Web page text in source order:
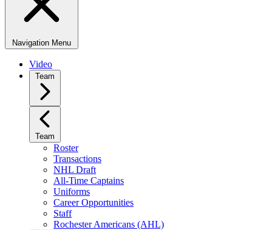
Navigation Menu
Video
Team
Team
Roster
Transactions
NHL Draft
All-Time Captains
Uniforms
Career Opportunities
Staff
Rochester Americans (AHL)